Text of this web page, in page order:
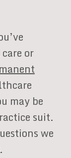
or
may be
suit.
we